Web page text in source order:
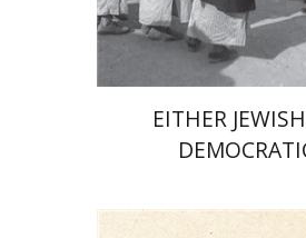
$35 $32
EITHER